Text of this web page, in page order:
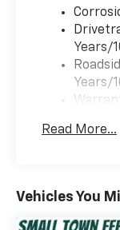
Radio data
Chevrolet
System with
window
window
entry,
Speed
controls,
Telescoping
Years/
Years/
Read More...
Vehicles You